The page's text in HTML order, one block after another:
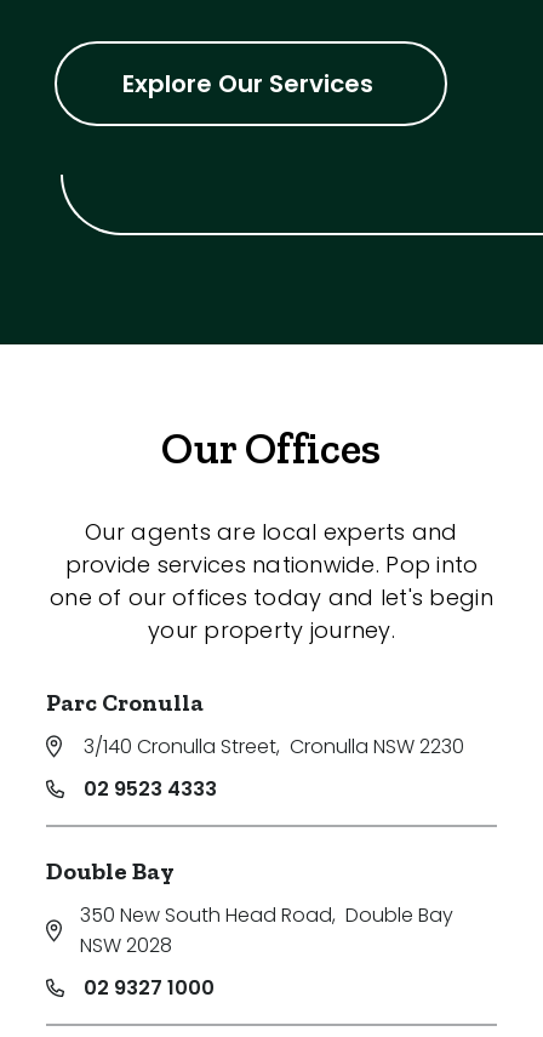
Explore Our Services
Our Offices
Our agents are local experts and
provide services nationwide. Pop into
one of our offices today and let's begin
your property journey.
Parc Cronulla
3/140 Cronulla Street, Cronulla NSW 2230
02 9523 4333
Double Bay
350 New South Head Road, Double Bay
NSW 2028
02 9327 1000